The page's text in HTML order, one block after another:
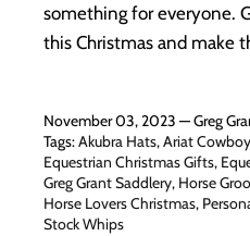
something for everyone.
this Christmas and make
November 03, 2023 —Greg
Tags:Akubra Hats Ariat
Equestrian Christmas Gifts
Greg Grant Saddlery Horse
Horse Lovers Christmas
Stock Whips